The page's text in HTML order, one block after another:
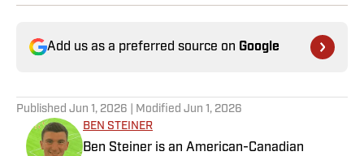
Add us as a preferred source on Google
Published Jun 1, 2026 | Modified Jun 1, 2026
BEN STEINER
Ben Steiner is an American-Canadian